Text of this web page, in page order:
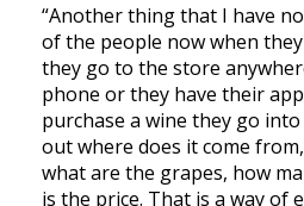
“Another thing that I have
of the people now when
they go to the store
phone or they have their
purchase a wine they go
out where does it come
what are the grapes, how
is the price. That is a way of